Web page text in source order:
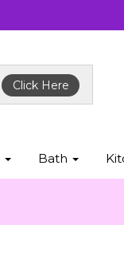
Click Here
Bath